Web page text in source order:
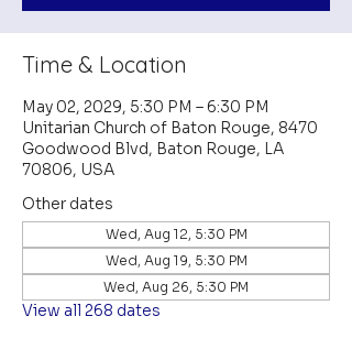
Time & Location
May 02, 2029, 5:30 PM – 6:30 PM
Unitarian Church of Baton Rouge, 8470
Goodwood Blvd, Baton Rouge, LA
70806, USA
Other dates
Wed, Aug 12, 5:30 PM
Wed, Aug 19, 5:30 PM
Wed, Aug 26, 5:30 PM
View all 268 dates